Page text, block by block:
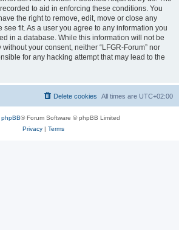
to aid in enforcing these conditions. You
the right to remove, edit, move or close any
see fit. As a user you agree to any information you
in a database. While this information will not be
your consent, neither “LFGR-Forum” nor
for any hacking attempt that may lead to the
All times are UTC+02:00
Delete cookies
phpBB® Forum Software © phpBB Limited
Privacy| Terms